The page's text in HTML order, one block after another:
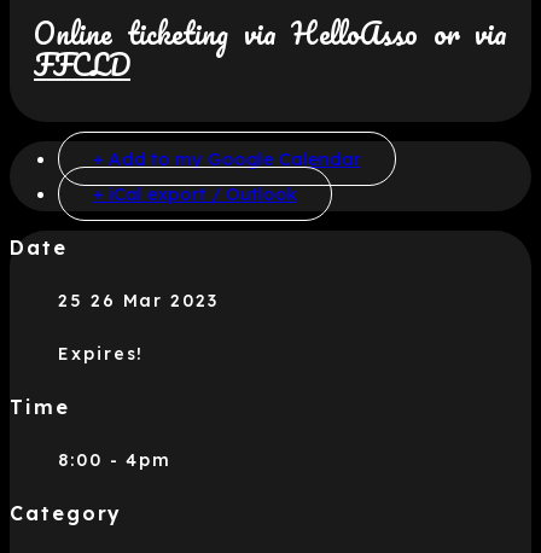
Online ticketing via HelloAsso or via
FFCLD
+ Add to my Google Calendar
+ iCal export / Outlook
Date
25 26 Mar 2023
Expires!
Time
8:00 - 4pm
Category